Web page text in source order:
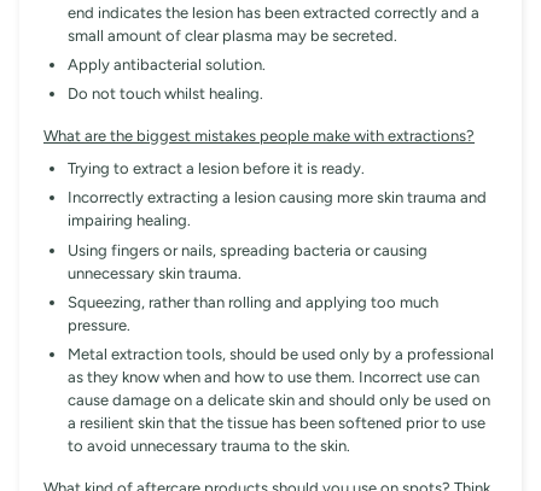
end indicates the lesion has been extracted correctly and a
small amount of clear plasma may be secreted.
Apply antibacterial solution.
Do not touch whilst healing.
What are the biggest mistakes people make with extractions?
Trying to extract a lesion before it is ready.
Incorrectly extracting a lesion causing more skin trauma and
impairing healing.
Using fingers or nails, spreading bacteria or causing
unnecessary skin trauma.
Squeezing, rather than rolling and applying too much
pressure.
Metal extraction tools, should be used only by a professional
as they know when and how to use them. Incorrect use can
cause damage on a delicate skin and should only be used on
a resilient skin that the tissue has been softened prior to use
to avoid unnecessary trauma to the skin.